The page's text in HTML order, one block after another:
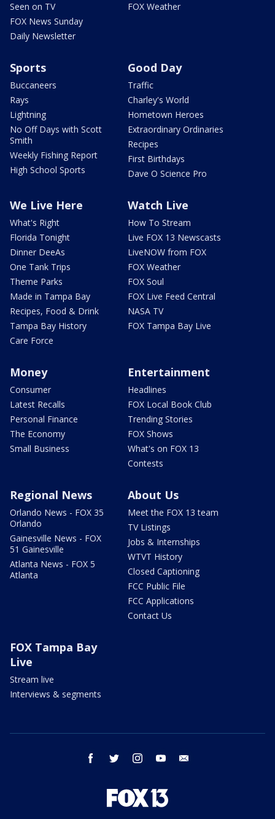
Seen on TV
FOX News Sunday
Daily Newsletter
FOX Weather
Sports
Buccaneers
Rays
Lightning
No Off Days with Scott
Smith
Weekly Fishing Report
High School Sports
Good Day
Traffic
Charley's World
Hometown Heroes
Extraordinary Ordinaries
Recipes
First Birthdays
Dave O Science Pro
We Live Here
What's Right
Florida Tonight
Dinner DeeAs
One Tank Trips
Theme Parks
Made in Tampa Bay
Recipes, Food & Drink
Tampa Bay History
Care Force
Watch Live
How To Stream
Live FOX 13 Newscasts
LiveNOW from FOX
FOX Weather
FOX Soul
FOX Live Feed Central
NASA TV
FOX Tampa Bay Live
Money
Consumer
Latest Recalls
Personal Finance
The Economy
Small Business
Entertainment
Headlines
FOX Local Book Club
Trending Stories
FOX Shows
What's on FOX 13
Contests
Regional News
Orlando News - FOX 35
Orlando
Gainesville News - FOX
51 Gainesville
Atlanta News - FOX 5
Atlanta
About Us
Meet the FOX 13 team
TV Listings
Jobs & Internships
WTVT History
Closed Captioning
FCC Public File
FCC Applications
Contact Us
FOX Tampa Bay
Live
Stream live
Interviews & segments
facebook twitter instagram youtube